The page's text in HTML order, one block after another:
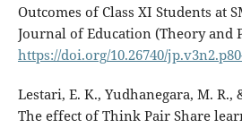
Outcomes of Class XI Students at
Journal of Education (Theory and
https://doi.org/10.26740/
Lestari, E. K., Yudhanegara, M. R.,
The effect of Think Pair Share